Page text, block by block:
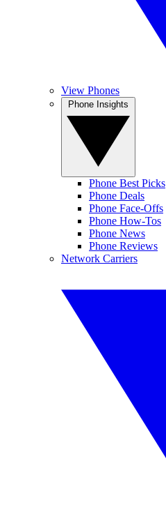
View Phones
Phone Best Picks
Phone Deals
Phone Face-Offs
Phone How-Tos
Phone News
Phone Reviews
Network Carriers